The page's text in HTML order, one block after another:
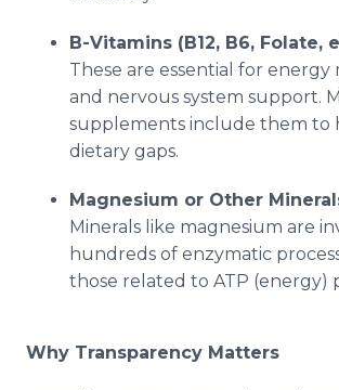
B-Vitamins (B12, B6, Folate,
These are essential for energy
and nervous system support.
supplements include them to
dietary gaps.
Magnesium or Other
Minerals like magnesium are
hundreds of enzymatic
those related to ATP (energy)
Why Transparency Matters